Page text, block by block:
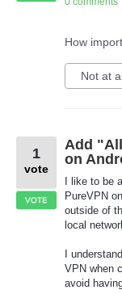
How
Not at
Add
on
I like to be
PureVPN
outside of
local
I
VPN when
avoid
1
vote
VOTE